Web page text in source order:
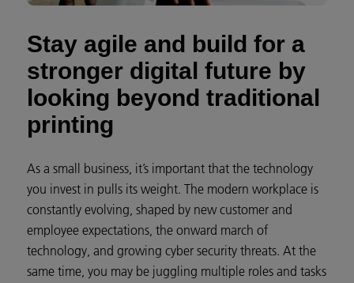
Stay agile and build for a
stronger digital future by
looking beyond traditional
printing
As a small business, it’s important that the technology
you invest in pulls its weight. The modern workplace is
constantly evolving, shaped by new customer and
employee expectations, the onward march of
technology, and growing cyber security threats. At the
same time, you may be juggling multiple roles and tasks